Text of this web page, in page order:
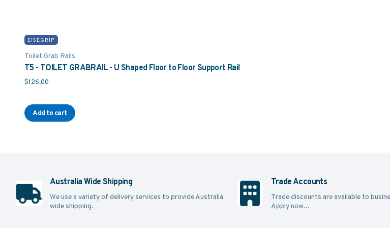
EISEGRIP
Toilet Grab Rails
T5 - TOILET GRABRAIL - U Shaped Floor to Floor Support Rail
$126.00
Add to cart
Australia Wide Shipping
We use a variety of delivery services to provide Australia
wide shipping.
Trade Accounts
Trade discounts are available to
Apply now...